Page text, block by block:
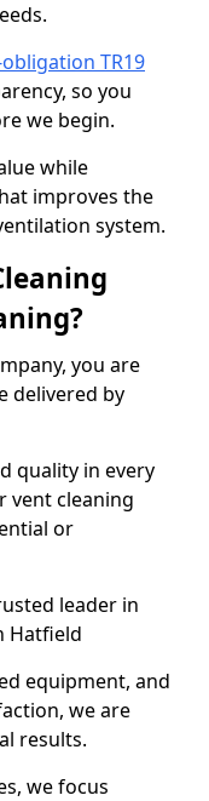
TR19
so you
we begin.
while
improves the
system.
you are
delivered by
quality in every
vent cleaning
or
leader in
Hatfield
equipment, and
we are
results.
we focus